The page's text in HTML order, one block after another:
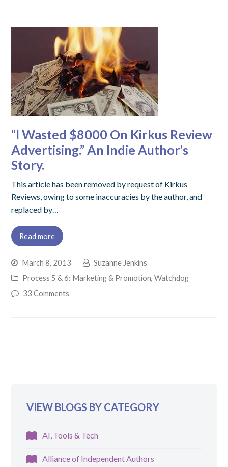
“I Wasted $8000 On Kirkus Review
Advertising.” An Indie Author’s
Story.
This article has been removed by request of Kirkus
Reviews, owing to some inaccuracies by the author, and
replaced by…
Read more
March 8, 2013
Suzanne Jenkins
Process 5 & 6: Marketing & Promotion, Watchdog
33 Comments
VIEW BLOGS BY CATEGORY
AI, Tools & Tech
Alliance of Independent Authors